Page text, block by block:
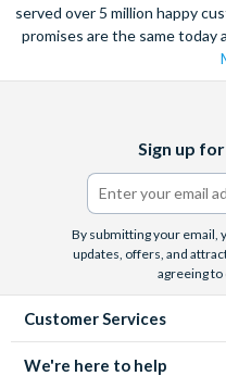
served over 5 million happy
promises are the same
Sign up
By submitting your email,
updates, offers, and
agreeing to
Customer Services
We're here to help